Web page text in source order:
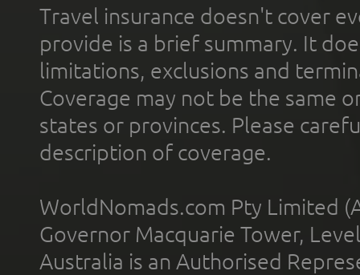
Travel insurance doesn't cover
provide is a brief summary. It
limitations, exclusions and
Coverage may not be the same
states or provinces. Please
description of coverage.
WorldNomads.com Pty Limited
Governor Macquarie Tower,
Australia is an Authorised